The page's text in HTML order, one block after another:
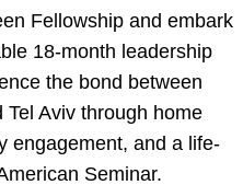
Fellowship and embark
18-month leadership
the bond between
Tel Aviv through home
engagement, and a life-
Seminar.